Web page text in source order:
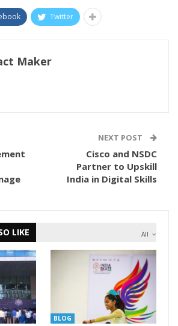
Twitter
Maker
NEXT POST
Cisco and NSDC
Partner to Upskill
India in Digital Skills
All
LIKE
BLOG